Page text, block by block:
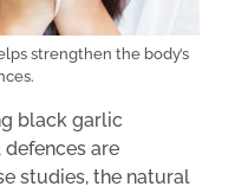
strengthen the body’s
black garlic
are
studies, the natural